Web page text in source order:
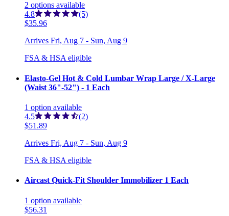
2 options available
4.8
(5)
$35.96
Arrives Fri, Aug 7 - Sun, Aug 9
FSA & HSA eligible
Elasto-Gel Hot & Cold Lumbar Wrap Large / X-Large
(Waist 36"-52") - 1 Each
1 option available
4.5
(2)
$51.89
Arrives Fri, Aug 7 - Sun, Aug 9
FSA & HSA eligible
Aircast Quick-Fit Shoulder Immobilizer 1 Each
1 option available
$56.31